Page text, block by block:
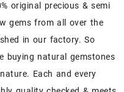
original precious & semi
gems from all over the
in our factory. So
buying natural gemstones
Each and every